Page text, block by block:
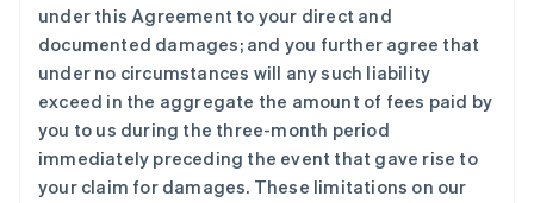
under this Agreement to your direct and
documented damages; and you further agree that
under no circumstances will any such liability
exceed in the aggregate the amount of fees paid by
you to us during the three-month period
immediately preceding the event that gave rise to
your claim for damages. These limitations on our